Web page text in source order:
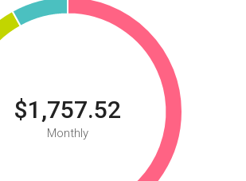
$1,757.52
Monthly